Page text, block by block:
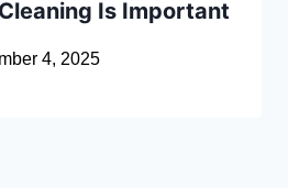
Is Important
4, 2025